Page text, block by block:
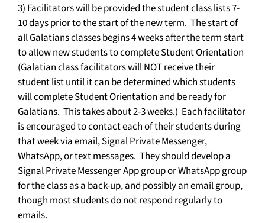
3) Facilitators will be provided the student class lists 7-
10 days prior to the start of the new term. The start of
all Galatians classes begins 4 weeks after the term start
to allow new students to complete Student Orientation
(Galatian class facilitators will NOT receive their
student list until it can be determined which students
will complete Student Orientation and be ready for
Galatians. This takes about 2-3 weeks.) Each facilitator
is encouraged to contact each of their students during
that week via email, Signal Private Messenger,
WhatsApp, or text messages. They should develop a
Signal Private Messenger App group or WhatsApp group
for the class as a back-up, and possibly an email group,
though most students do not respond regularly to
emails.